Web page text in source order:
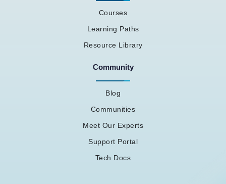
Courses
Learning Paths
Resource Library
Community
Blog
Communities
Meet Our Experts
Support Portal
Tech Docs